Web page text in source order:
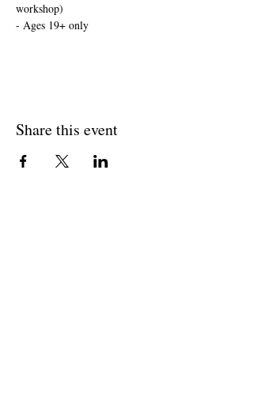
workshop)
- Ages 19+ only
Share this event